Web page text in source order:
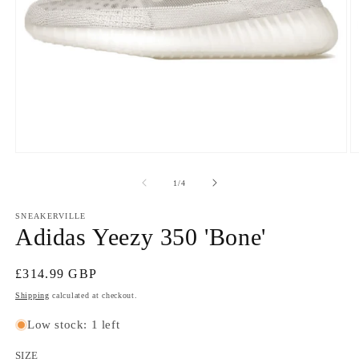
1/of
4
SNEAKERVILLE
Adidas Yeezy 350 'Bone'
Regular
price
£314.99 GBP
Shipping calculated at checkout.
Low stock: 1 left
SIZE